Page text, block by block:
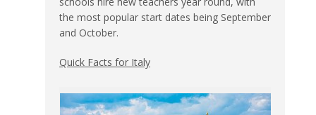
the most popular start dates being September
and October.
Quick Facts for Italy